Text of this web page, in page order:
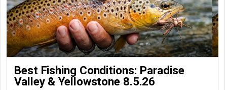
Best Fishing Conditions: Paradise
Valley & Yellowstone 8.5.26